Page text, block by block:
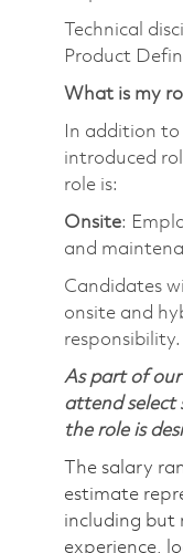
Technical
Product
What is my
In addition
introduced
role is:
Onsite:
and
Candidates
onsite and
responsibility.
As part of
attend select
the role is
The salary
estimate
including but
experience,